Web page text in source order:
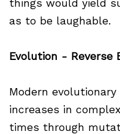
things would yield
as to be laughable.
Evolution - Reverse
Modern
increases in
times through